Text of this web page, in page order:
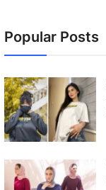
Popular Posts